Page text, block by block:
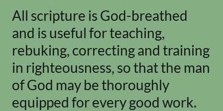
All scripture is God-breathed
and is useful for teaching,
rebuking, correcting and training
in righteousness, so that the man
of God may be thoroughly
equipped for every good work.